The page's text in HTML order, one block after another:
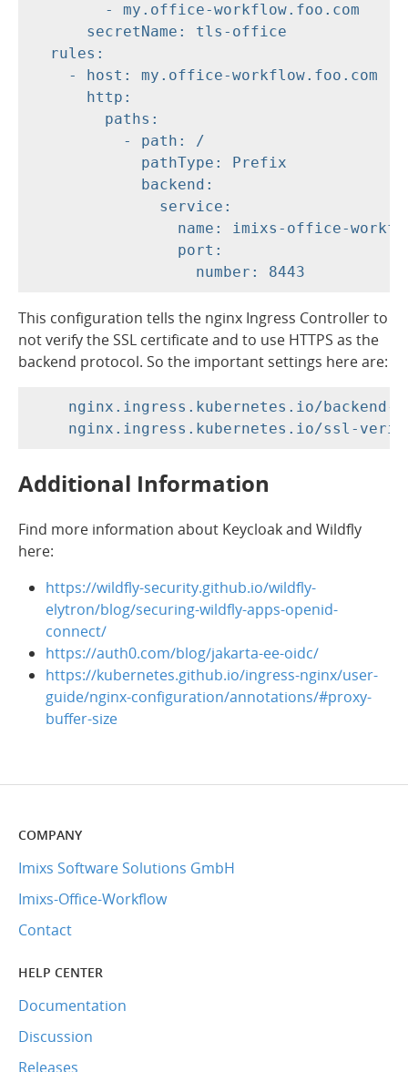
        - my.office-workflow.foo.com
      secretName: tls-office
  rules:
    - host: my.office-workflow.foo.com
      http:
        paths:
          - path: /
            pathType: Prefix
            backend:
              service:
name: imixs-office-
                port:
This configuration tells the nginx Ingress Controller to
not verify the SSL certificate and to use HTTPS as the
backend protocol. So the important settings here are:
nginx.ingress.kubernetes.io/backend-
Additional Information
Find more information about Keycloak and Wildfly
here:
https://wildfly-security.github.io/wildfly-
elytron/blog/securing-wildfly-apps-openid-
connect/
https://auth0.com/blog/jakarta-ee-oidc/
https://kubernetes.github.io/ingress-nginx/user-
guide/nginx-configuration/annotations/#proxy-
buffer-size
COMPANY
Imixs Software Solutions GmbH
Imixs-Office-Workflow
Contact
HELP CENTER
Documentation
Discussion
Releases